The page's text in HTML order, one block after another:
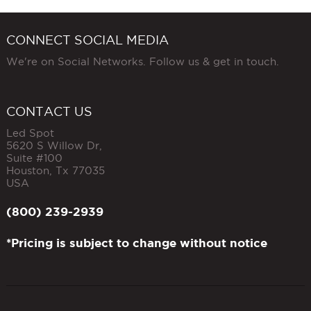
CONNECT SOCIAL MEDIA
We're on Social Networks. Follow us & get in touch.
CONTACT US
Led Spot
5620 S Willow Dr,
Suite #100
Houston Tx 77035
USA
(800) 239-2939
*Pricing is subject to change without notice